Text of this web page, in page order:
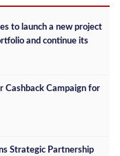
to launch a new project
and continue its
Cashback Campaign for
Strategic Partnership